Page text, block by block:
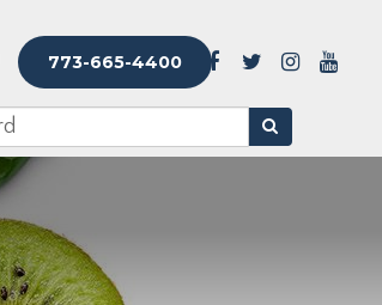
773-665-4400